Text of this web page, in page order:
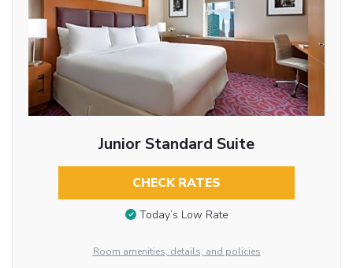
Junior Standard Suite
CHECK RATES
Today’s Low Rate
Room amenities, details, and policies